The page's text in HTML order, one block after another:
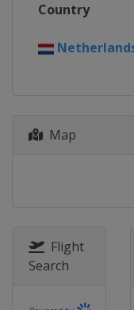
11
25
4
Country
Map
Flight
Search